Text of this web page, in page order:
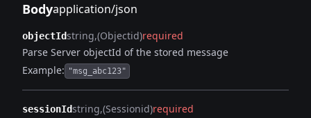
Bodyapplication/json
objectIdstring (Objectid)required
Parse Server objectId of the stored message
Example: "msg_abc123"
sessionIdstring (Sessionid)required